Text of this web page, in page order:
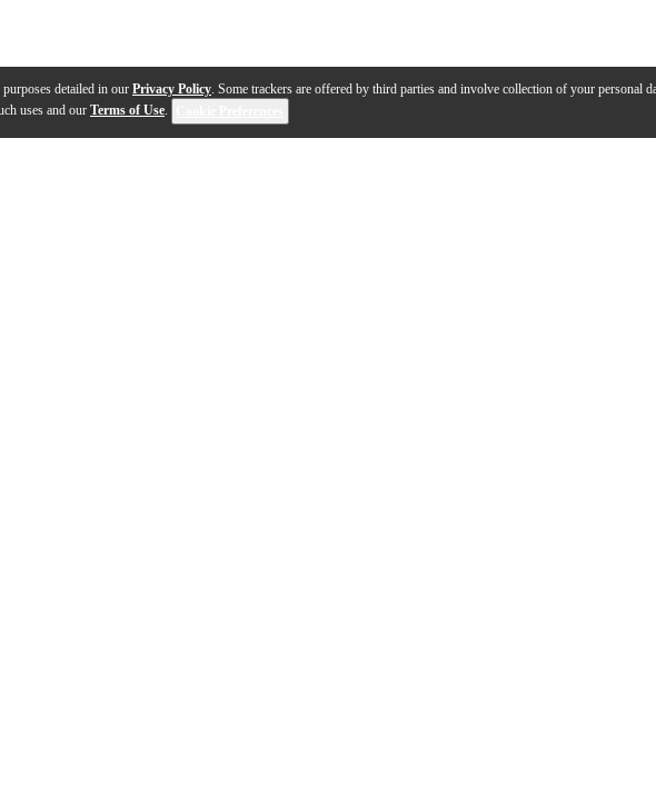
detailed in our Privacy Policy. Some trackers are offered by third parties and involve collection of your personal
uses and our Terms of Use.